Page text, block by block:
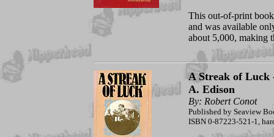
This out-of-print
and was available
about 5,000, making
A Streak of Luck
A. Edison
By: Robert Conot
Published by Seaview
ISBN 0-87223-521-1,